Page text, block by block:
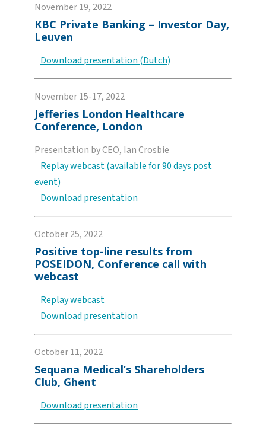
November 19, 2022
KBC Private Banking – Investor Day,
Leuven
Download presentation (Dutch)
November 15-17, 2022
Jefferies London Healthcare
Conference, London
Presentation by CEO, Ian Crosbie
Replay webcast (available for 90 days post
event)
Download presentation
October 25, 2022
Positive top-line results from
POSEIDON, Conference call with
webcast
Replay webcast
Download presentation
October 11, 2022
Sequana Medical’s Shareholders
Club, Ghent
Download presentation